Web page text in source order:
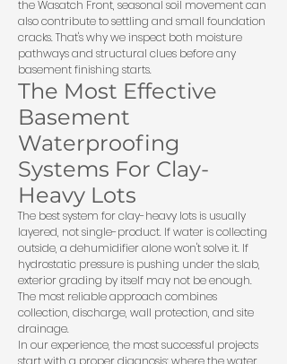
the Wasatch Front, seasonal soil movement can
also contribute to settling and small foundation
cracks. That's why we inspect both moisture
pathways and structural clues before any
basement finishing starts.
The Most Effective
Basement
Waterproofing
Systems For Clay-
Heavy Lots
The best system for clay-heavy lots is usually
layered, not single-product. If water is collecting
outside, a dehumidifier alone won't solve it. If
hydrostatic pressure is pushing under the slab,
exterior grading by itself may not be enough.
The most reliable approach combines
collection, discharge, wall protection, and site
drainage.
In our experience, the most successful projects
start with a proper diagnosis: where the water